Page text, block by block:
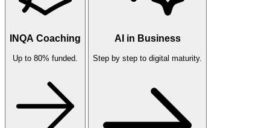
INQA Coaching
Up to 80% funded.
AI in Business
Step by step to digital maturity.